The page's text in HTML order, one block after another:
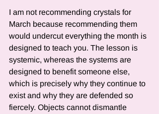
I am not recommending crystals for
March because recommending them
would undercut everything the month is
designed to teach you. The lesson is
systemic, whereas the systems are
designed to benefit someone else,
which is precisely why they continue to
exist and why they are defended so
fiercely. Objects cannot dismantle